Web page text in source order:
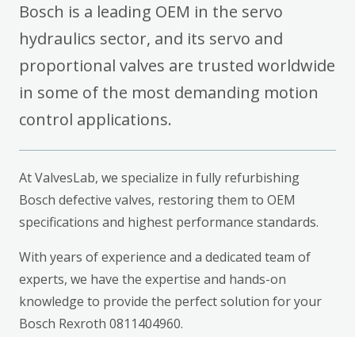
Bosch is a leading OEM in the servo
hydraulics sector, and its servo and
proportional valves are trusted worldwide
in some of the most demanding motion
control applications.
At ValvesLab, we specialize in fully refurbishing
Bosch defective valves, restoring them to OEM
specifications and highest performance standards.
With years of experience and a dedicated team of
experts, we have the expertise and hands-on
knowledge to provide the perfect solution for your
Bosch Rexroth 0811404960.